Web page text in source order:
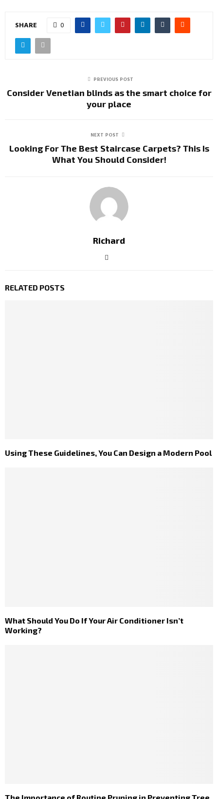
SHARE 0
PREVIOUS POST
Consider Venetian blinds as the smart choice for
your place
NEXT POST
Looking For The Best Staircase Carpets? This Is
What You Should Consider!
Richard
RELATED POSTS
Using These Guidelines, You Can Design a Modern Pool
What Should You Do If Your Air Conditioner Isn’t
Working?